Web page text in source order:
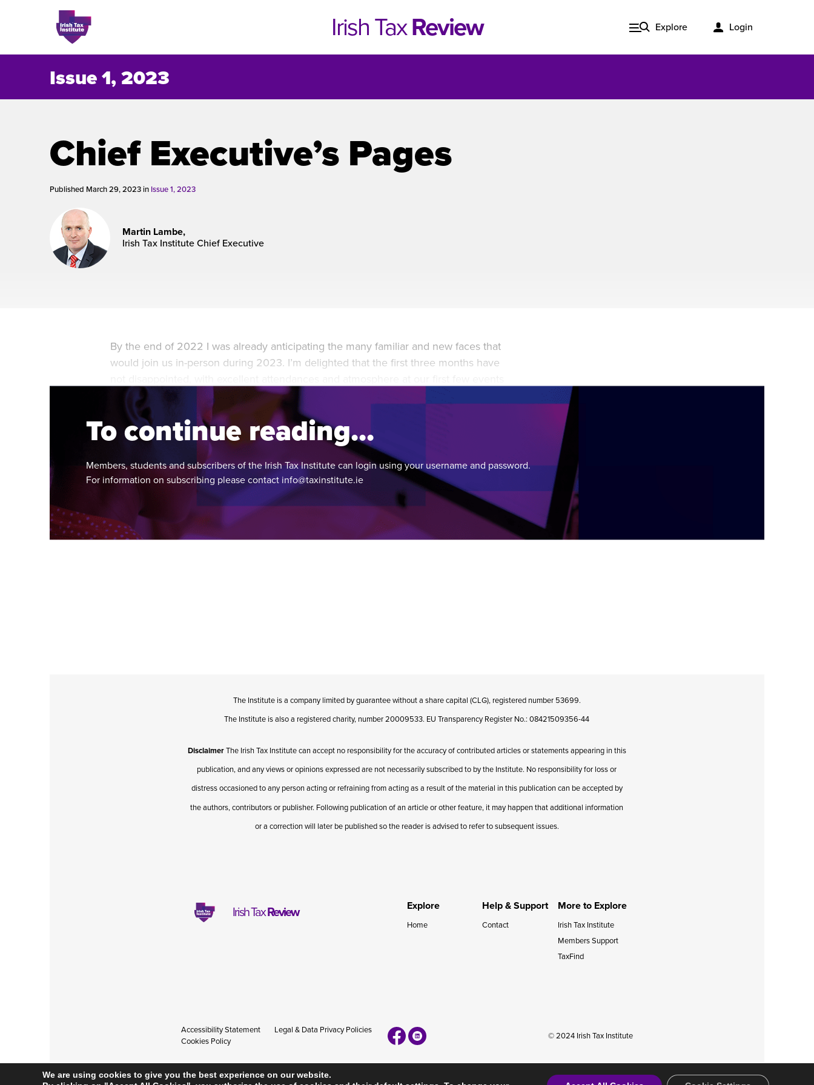
Irish TaxReview Explore Login
About
Issue 1, 2021
Issue 1, 2023
Chief Executive’s Pages
Published March 29, 2023 in Issue 1, 2023
Martin Lambe,
Irish Tax Institute Chief Executive
By the end of 2022 I was already anticipating the many familiar and new faces that
would join us in-person during 2023. I’m delighted that the first three months have
of the year.
To continue reading...
Members, students and subscribers of the Irish Tax Institute can login using your username and password.
For information on subscribing please contact info@taxinstitute.ie
The Institute is a company limited by guarantee without a share capital (CLG), registered number 53699.
The Institute is also a registered charity, number 20009533. EU Transparency Register No.: 08421509356-44
DisclaimerThe Irish Tax Institute can accept no responsibility for the accuracy of contributed articles or statements appearing in this
publication, and any views or opinions expressed are not necessarily subscribed to by the Institute. No responsibility for loss or
distress occasioned to any person acting or refraining from acting as a result of the material in this publication can be accepted by
the authors, contributors or publisher. Following publication of an article or other feature, it may happen that additional information
or a correction will later be published so the reader is advised to refer to subsequent issues.
Irish TaxReview Explore
Home
Help & Support
Contact
More to Explore
Irish Tax Institute
Members Support
TaxFind
Accessibility Statement
Legal & Data Privacy Policies
Cookies Policy
© 2024 Irish Tax Institute
We are using cookies to give you the best experience on our website.